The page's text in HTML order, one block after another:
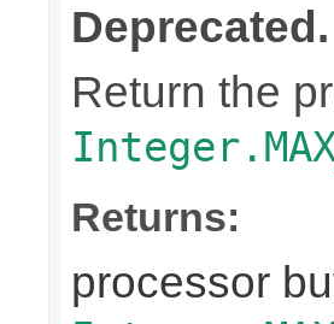
Deprecated.
Return the
Returns:
processor